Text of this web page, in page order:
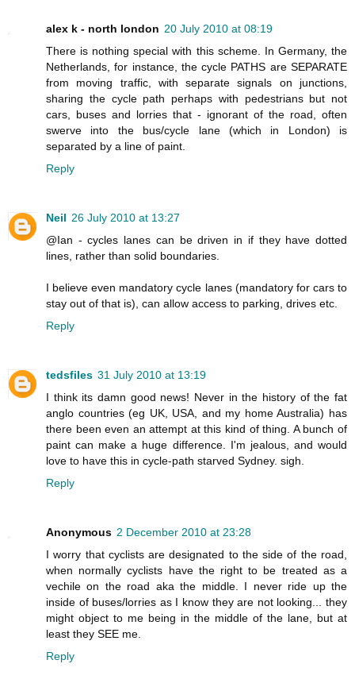
alex k - north london 20 July 2010 at 08:19
There is nothing special with this scheme. In Germany, the
Netherlands, for instance, the cycle PATHS are SEPARATE
from moving traffic, with separate signals on junctions,
sharing the cycle path perhaps with pedestrians but not
cars, buses and lorries that - ignorant of the road, often
swerve into the bus/cycle lane (which in London) is
separated by a line of paint.
Reply
Neil 26 July 2010 at 13:27
@Ian - cycles lanes can be driven in if they have dotted
lines, rather than solid boundaries.
I believe even mandatory cycle lanes (mandatory for cars to
stay out of that is), can allow access to parking, drives etc.
Reply
tedsfiles 31 July 2010 at 13:19
I think its damn good news! Never in the history of the fat
anglo countries (eg UK, USA, and my home Australia) has
there been even an attempt at this kind of thing. A bunch of
paint can make a huge difference. I'm jealous, and would
love to have this in cycle-path starved Sydney. sigh.
Reply
Anonymous 2 December 2010 at 23:28
I worry that cyclists are designated to the side of the road,
when normally cyclists have the right to be treated as a
vechile on the road aka the middle. I never ride up the
inside of buses/lorries as I know they are not looking... they
might object to me being in the middle of the lane, but at
least they SEE me.
Reply